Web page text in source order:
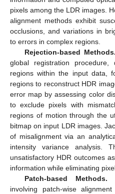
pixels among the LDR images.
alignment methods exhibit
occlusions, and variations in
to errors in complex regions.
Rejection-based Methods.
global registration
regions within the input data,
regions to reconstruct HDR
error map by assessing color
to exclude pixels with
regions of motion through the
bitmap on input LDR images.
of misalignment via an
intensity variance analysis.
unsatisfactory HDR outcomes
information while eliminating
Patch-based Methods.
involving patch-wise